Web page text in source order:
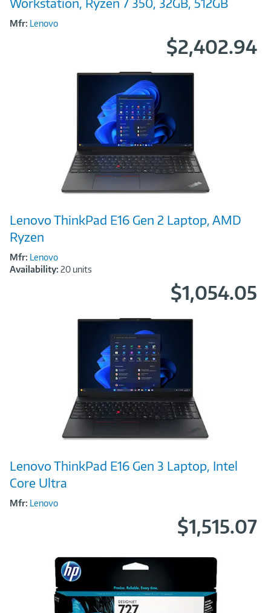
Mfr: Lenovo
$2,402.94
Link
Lenovo ThinkPad E16 Gen 2 Laptop, AMD
Ryzen
Mfr: Lenovo
Availability: 20 units
$1,054.05
Link
Lenovo ThinkPad E16 Gen 3 Laptop, Intel
Core Ultra
Mfr: Lenovo
$1,515.07